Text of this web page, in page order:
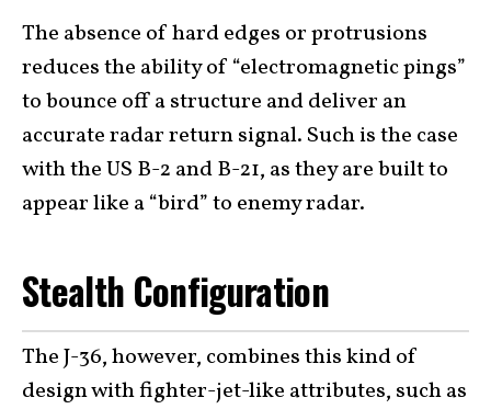
The absence of hard edges or protrusions
reduces the ability of “electromagnetic pings”
to bounce off a structure and deliver an
accurate radar return signal. Such is the case
with the US B-2 and B-21, as they are built to
appear like a “bird” to enemy radar.
Stealth Configuration
The J-36, however, combines this kind of
design with fighter-jet-like attributes, such as